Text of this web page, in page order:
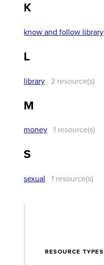
K
know and follow library
L
library 2 resource(s)
M
money 1 resource(s)
S
sexual 1 resource(s)
RESOURCE TYPES